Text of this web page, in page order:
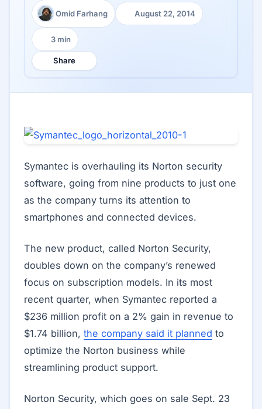
Author:
Omid Farhang
Published:
August 22, 2014
Reading time:
3 min
Share
Symantec is overhauling its Norton security
software, going from nine products to just one
as the company turns its attention to
smartphones and connected devices.
The new product, called Norton Security,
doubles down on the company’s renewed
focus on subscription models. In its most
recent quarter, when Symantec reported a
$236 million profit on a 2% gain in revenue to
$1.74 billion, the company said it planned to
optimize the Norton business while
streamlining product support.
Norton Security, which goes on sale Sept. 23